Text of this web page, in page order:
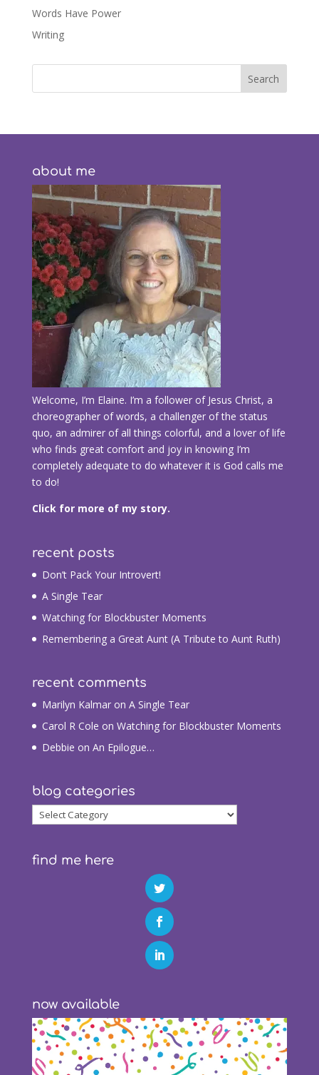
Words Have Power
Writing
about me
Welcome, I’m Elaine. I’m a follower of Jesus Christ, a
choreographer of words, a challenger of the status
quo, an admirer of all things colorful, and a lover of life
who finds great comfort and joy in knowing I’m
completely adequate to do whatever it is God calls me
to do!
Click for more of my story.
recent posts
Don’t Pack Your Introvert!
A Single Tear
Watching for Blockbuster Moments
Remembering a Great Aunt (A Tribute to Aunt Ruth)
recent comments
Marilyn Kalmaron A Single Tear
Carol R Cole on Watching for Blockbuster Moments
Debbie on An Epilogue…
blog categories
blog
categories
find me here
now available